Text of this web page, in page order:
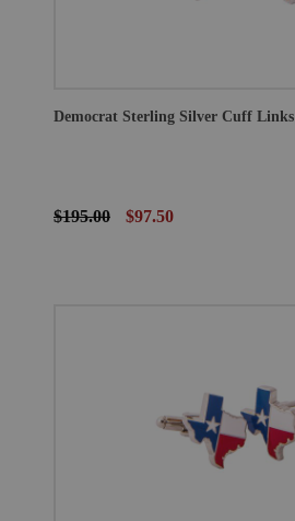
Democrat Sterling Silver Cuff Links
$195.00 $97.50